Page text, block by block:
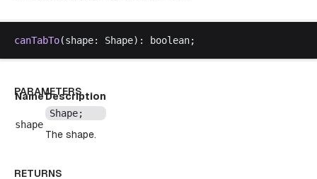
canTabTo(shape: Shape): boolean;
PARAMETERS
NameDescription
shape
Shape;
The shape.
RETURNS